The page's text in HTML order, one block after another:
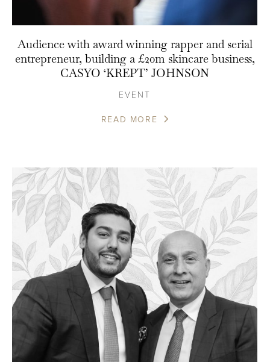
Audience with award winning rapper and serial
entrepreneur, building a £20m skincare business,
CASYO ‘KREPT’ JOHNSON
EVENT
READ MORE